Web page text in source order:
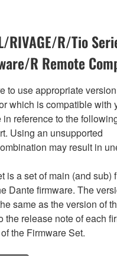
RIVAGE/R/Tio
R Remote
to use appropriate
which is compatible with
reference to the
Using an unsupported
may result in
is a set of main (and sub)
Dante firmware. The
same as the version of
the release note of each
the Firmware Set.